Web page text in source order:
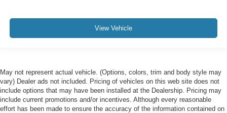
View Vehicle
May not represent actual vehicle. (Options, colors, trim and body style may
vary) Dealer ads not included. Pricing of vehicles on this web site does not
include options that may have been installed at the Dealership. Pricing may
include current promotions and/or incentives. Although every reasonable
effort has been made to ensure the accuracy of the information contained on